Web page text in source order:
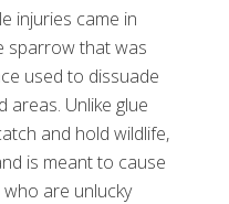
injuries came in
sparrow that was
used to dissuade
areas. Unlike glue
and hold wildlife,
is meant to cause
are unlucky